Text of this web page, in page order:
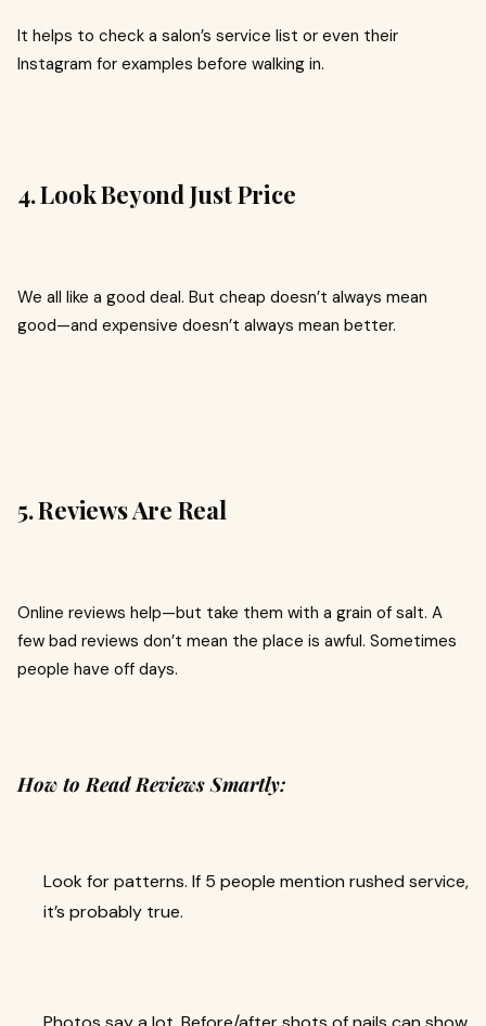
It helps to check a salon’s service list or even their
Instagram for examples before walking in.
4. Look Beyond Just Price
We all like a good deal. But cheap doesn’t always mean
good—and expensive doesn’t always mean better.
5. Reviews Are Real
Online reviews help—but take them with a grain of salt. A
few bad reviews don’t mean the place is awful. Sometimes
people have off days.
How to Read Reviews Smartly:
Look for patterns. If 5 people mention rushed service,
it’s probably true.